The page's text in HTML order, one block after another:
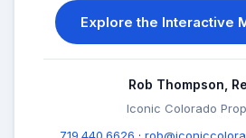
Explore the Interactive
Rob Thompson,
Iconic Colorado
719.440.6626 ·